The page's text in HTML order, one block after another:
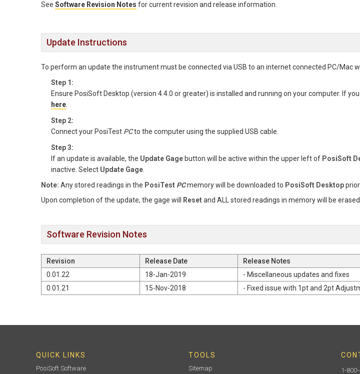
See Software Revision Notes for current revision and release information.
Update Instructions
To perform an update the instrument must be connected via USB to an internet connected PC/Mac
Step 1:
Ensure PosiSoft Desktop (version 4.4.0 or greater) is installed and running on your computer. If
here
Step 2:
Connect your PosiTest PCto the computer using the supplied USB cable.
Step 3:
If an update is available, the Update Gage button will be active within the upper left of PosiSoft
inactive. Select Update Gage
Note: Any stored readings in the PosiTest PCmemory will be downloaded to PosiSoft Desktop
Upon completion of the update, the gage will
Resetand ALL stored readings in memory will be
Software Revision Notes
Revision Release Date
Release Notes
0.01.22
18-Jan-2019
- Miscellaneous updates and fixes
0.01.21
15-Nov-2018 - Fixed issue with 1pt and 2pt
QUICK LINKS
PosiSoft Software
TOOLS
Sitemap 1-